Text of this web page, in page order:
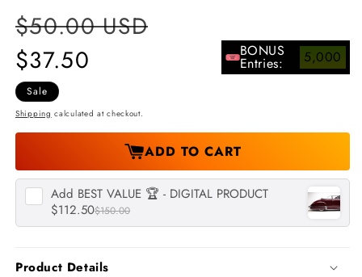
Regular
price
$50.00 USD
$37.50
Sale
BONUS
Entries: 5,000
Shipping calculated at checkout.
ADD TO CART
Add BEST VALUE 🏆 - DIGITAL PRODUCT
$112.50$150.00
Product Details